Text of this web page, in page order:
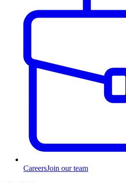
CareersJoin our team